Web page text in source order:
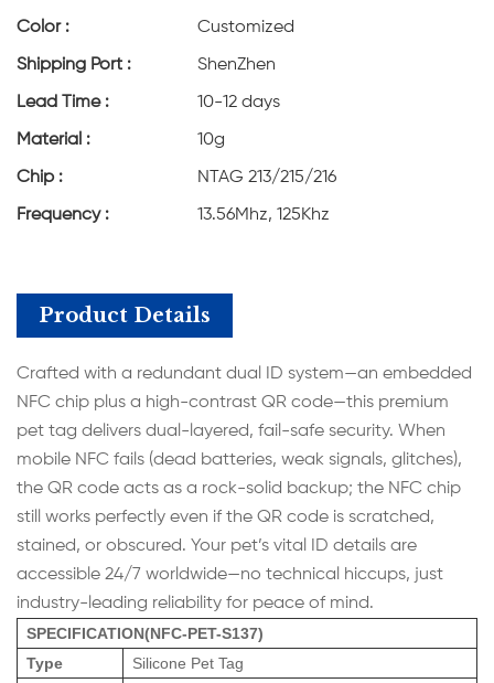
Color : Customized
Shipping Port : ShenZhen
Lead Time : 10-12 days
Material : 10g
Chip : NTAG 213/215/216
Frequency : 13.56Mhz, 125Khz
Product Details
Crafted with a redundant dual ID system—an embedded
NFC chip plus a high-contrast QR code—this premium
pet tag delivers dual-layered, fail-safe security. When
mobile NFC fails (dead batteries, weak signals, glitches),
the QR code acts as a rock-solid backup; the NFC chip
still works perfectly even if the QR code is scratched,
stained, or obscured. Your pet’s vital ID details are
accessible 24/7 worldwide—no technical hiccups, just
industry-leading reliability for peace of mind.
SPECIFICATION(NFC-PET-S137)
Type
Silicone Pet Tag